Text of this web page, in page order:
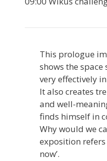
This prologue
shows the
very effectively
It also creates
and well-
finds himself in
Why would we
exposition refers
now’.